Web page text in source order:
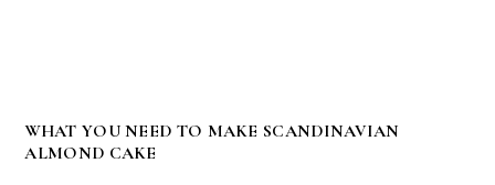
WHAT YOU NEED TO MAKE SCANDINAVIAN
ALMOND CAKE